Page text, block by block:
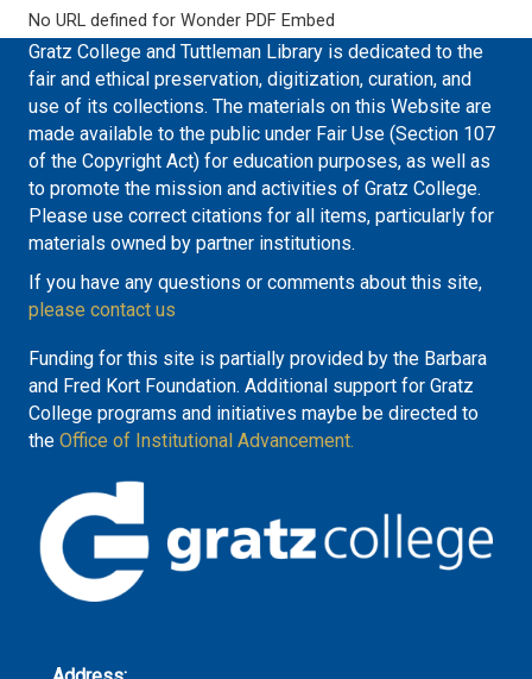
No URL defined for Wonder PDF Embed
Gratz College and Tuttleman Library is dedicated to the
fair and ethical preservation, digitization, curation, and
use of its collections. The materials on this Website are
made available to the public under Fair Use (Section 107
of the Copyright Act) for education purposes, as well as
to promote the mission and activities of Gratz College.
Please use correct citations for all items, particularly for
materials owned by partner institutions.
If you have any questions or comments about this site,
please contact us
Funding for this site is partially provided by the Barbara
and Fred Kort Foundation. Additional support for Gratz
College programs and initiatives maybe be directed to
the Office of Institutional Advancement.